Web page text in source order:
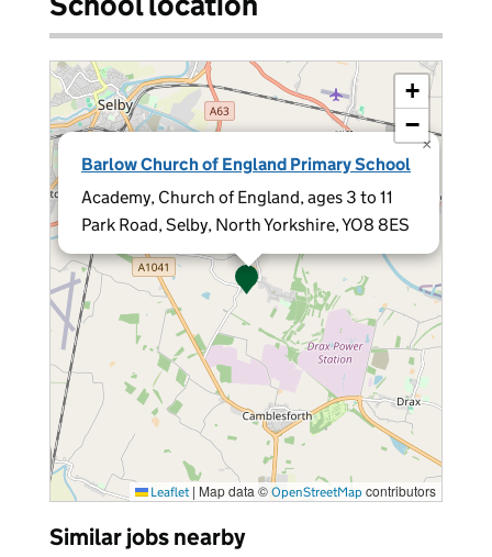
Barlow Church of England Primary School
Academy, Church of England, ages 3 to 11
Park Road, Selby, North Yorkshire, YO8 8ES
×
+
−
Leaflet | Map data © OpenStreetMap contributors
Similar jobs nearby